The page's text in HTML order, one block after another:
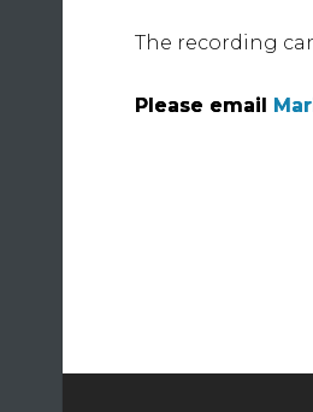
The recording
Please email
Please email